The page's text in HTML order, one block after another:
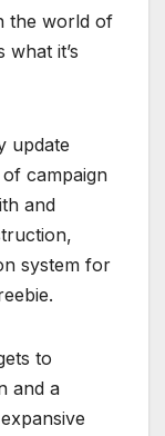
the world of
it’s
update
campaign
and
system for
to
and a